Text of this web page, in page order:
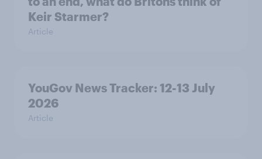
Keir Starmer?
Article
YouGov News Tracker: 12-13 July
2026
Article